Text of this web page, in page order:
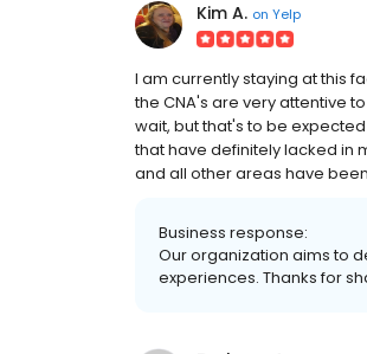
Kim A. on Yelp
I am currently staying at this
the CNA's are very attentive
wait, but that's to be
that have definitely lacked in
and all other areas have
Business response:
Our organization aims to
experiences. Thanks for